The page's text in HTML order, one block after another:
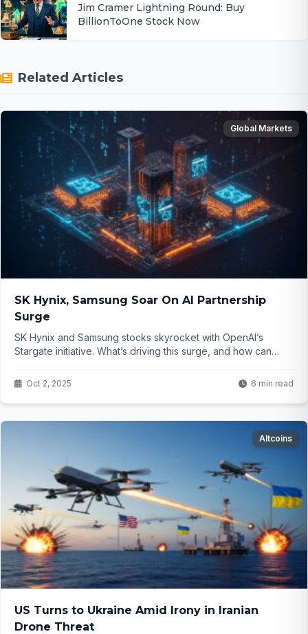
Jim Cramer Lightning Round: Buy
BillionToOne Stock Now
Related Articles
Global Markets
SK Hynix, Samsung Soar On AI Partnership
Surge
SK Hynix and Samsung stocks skyrocket with OpenAI’s
Stargate initiative. What’s driving this surge, and how can
Oct 2, 2025 6 min read
Altcoins
US Turns to Ukraine Amid Irony in Iranian
Drone Threat